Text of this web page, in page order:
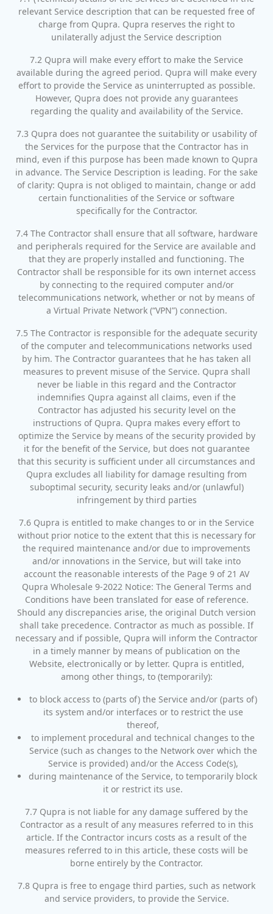
relevant Service description that can be requested free of
charge from Qupra. Qupra reserves the right to
unilaterally adjust the Service description
7.2 Qupra will make every effort to make the Service
available during the agreed period. Qupra will make every
effort to provide the Service as uninterrupted as possible.
However, Qupra does not provide any guarantees
regarding the quality and availability of the Service.
7.3 Qupra does not guarantee the suitability or usability of
the Services for the purpose that the Contractor has in
mind, even if this purpose has been made known to Qupra
in advance. The Service Description is leading. For the sake
of clarity: Qupra is not obliged to maintain, change or add
certain functionalities of the Service or software
specifically for the Contractor.
7.4 The Contractor shall ensure that all software, hardware
and peripherals required for the Service are available and
that they are properly installed and functioning. The
Contractor shall be responsible for its own internet access
by connecting to the required computer and/or
telecommunications network, whether or not by means of
a Virtual Private Network (“VPN”) connection.
7.5 The Contractor is responsible for the adequate security
of the computer and telecommunications networks used
by him. The Contractor guarantees that he has taken all
measures to prevent misuse of the Service. Qupra shall
never be liable in this regard and the Contractor
indemnifies Qupra against all claims, even if the
Contractor has adjusted his security level on the
instructions of Qupra. Qupra makes every effort to
optimize the Service by means of the security provided by
it for the benefit of the Service, but does not guarantee
that this security is sufficient under all circumstances and
Qupra excludes all liability for damage resulting from
suboptimal security, security leaks and/or (unlawful)
infringement by third parties
7.6 Qupra is entitled to make changes to or in the Service
without prior notice to the extent that this is necessary for
the required maintenance and/or due to improvements
and/or innovations in the Service, but will take into
account the reasonable interests of the Page 9 of 21 AV
Qupra Wholesale 9-2022 Notice: The General Terms and
Conditions have been translated for ease of reference.
Should any discrepancies arise, the original Dutch version
shall take precedence. Contractor as much as possible. If
necessary and if possible, Qupra will inform the Contractor
in a timely manner by means of publication on the
Website, electronically or by letter. Qupra is entitled,
among other things, to (temporarily):
to block access to (parts of) the Service and/or (parts of)
its system and/or interfaces or to restrict the use
thereof,
to implement procedural and technical changes to the
Service (such as changes to the Network over which the
Service is provided) and/or the Access Code(s),
during maintenance of the Service, to temporarily block
it or restrict its use.
7.7 Qupra is not liable for any damage suffered by the
Contractor as a result of any measures referred to in this
article. If the Contractor incurs costs as a result of the
measures referred to in this article, these costs will be
borne entirely by the Contractor.
7.8 Qupra is free to engage third parties, such as network
and service providers, to provide the Service.